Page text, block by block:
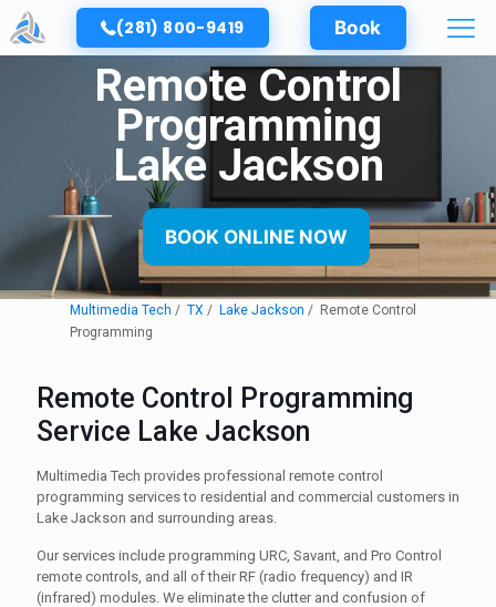
(281) 800-9419 Book
Remote Control
Programming
Lake Jackson
BOOK ONLINE NOW
Multimedia Tech TX Lake Jackson
Remote Control
Programming
Remote Control Programming
Service Lake Jackson
Multimedia Tech provides professional remote control
programming services to residential and commercial customers in
Lake Jackson and surrounding areas.
Our services include programming URC, Savant, and Pro Control
remote controls, and all of their RF (radio frequency) and IR
(infrared) modules. We eliminate the clutter and confusion of